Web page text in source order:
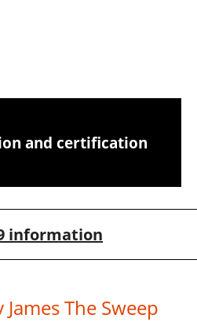
and certification
information
The Sweep